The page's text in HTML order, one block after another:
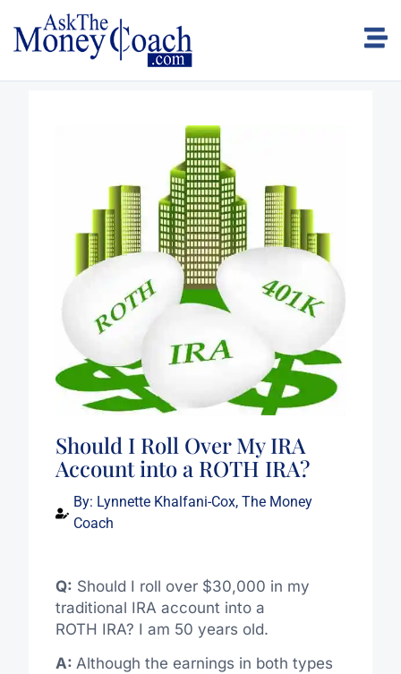
Should I Roll Over My IRA
Account into a ROTH IRA?
By: Lynnette Khalfani-Cox, The Money
Coach
Q: Should I roll over $30,000 in my
traditional IRA account into a
ROTH IRA? I am 50 years old.
A: Although the earnings in both types